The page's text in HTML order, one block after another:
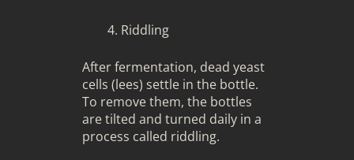
Riddling
After fermentation, dead yeast
cells (lees) settle in the bottle.
To remove them, the bottles
are tilted and turned daily in a
process called riddling.